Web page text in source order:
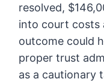
resolved,
into court costs
outcome could
proper trust
as a cautionary